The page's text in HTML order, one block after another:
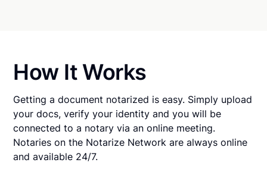
How It Works
Getting a document notarized is easy. Simply upload
your docs, verify your identity and you will be
connected to a notary via an online meeting.
Notaries on the Notarize Network are always online
and available 24/7.